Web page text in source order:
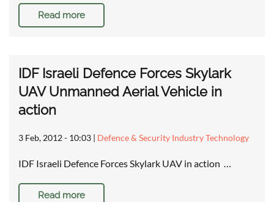
Read more
IDF Israeli Defence Forces Skylark
UAV Unmanned Aerial Vehicle in
action
3 Feb, 2012 - 10:03 | Defence & Security Industry Technology
IDF Israeli Defence Forces Skylark UAV in action …
Read more